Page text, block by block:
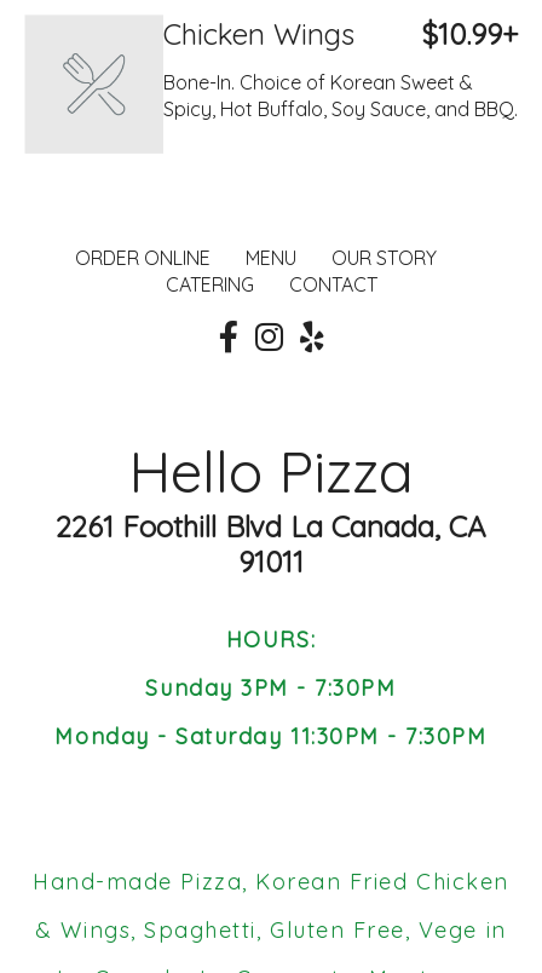
Chicken Wings $10.99+
Bone-In. Choice of Korean Sweet &
Spicy, Hot Buffalo, Soy Sauce, and BBQ.
ORDER ONLINE MENU
OUR STORY
CATERING
CONTACT
Hello Pizza
2261 Foothill Blvd La Canada, CA
91011
HOURS:
Sunday 3PM - 7:30PM
Monday - Saturday 11:30PM - 7:30PM
Hand-made Pizza, Korean Fried Chicken
& Wings, Spaghetti, Gluten Free, Vege in